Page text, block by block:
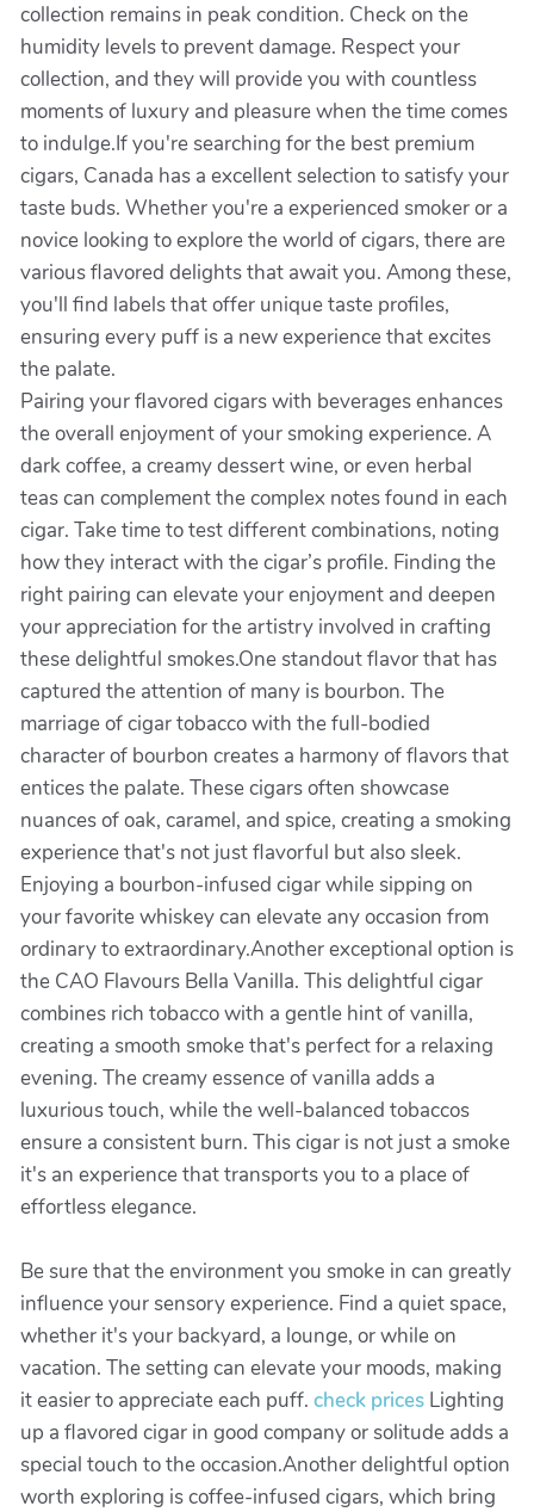
collection remains in peak condition. Check on the
humidity levels to prevent damage. Respect your
collection, and they will provide you with countless
moments of luxury and pleasure when the time comes
to indulge.If you're searching for the best premium
cigars, Canada has a excellent selection to satisfy your
taste buds. Whether you're a experienced smoker or a
novice looking to explore the world of cigars, there are
various flavored delights that await you. Among these,
you'll find labels that offer unique taste profiles,
ensuring every puff is a new experience that excites
the palate.
Pairing your flavored cigars with beverages enhances
the overall enjoyment of your smoking experience. A
dark coffee, a creamy dessert wine, or even herbal
teas can complement the complex notes found in each
cigar. Take time to test different combinations, noting
how they interact with the cigar’s profile. Finding the
right pairing can elevate your enjoyment and deepen
your appreciation for the artistry involved in crafting
these delightful smokes.One standout flavor that has
captured the attention of many is bourbon. The
marriage of cigar tobacco with the full-bodied
character of bourbon creates a harmony of flavors that
entices the palate. These cigars often showcase
nuances of oak, caramel, and spice, creating a smoking
experience that's not just flavorful but also sleek.
Enjoying a bourbon-infused cigar while sipping on
your favorite whiskey can elevate any occasion from
ordinary to extraordinary.Another exceptional option is
the CAO Flavours Bella Vanilla. This delightful cigar
combines rich tobacco with a gentle hint of vanilla,
creating a smooth smoke that's perfect for a relaxing
evening. The creamy essence of vanilla adds a
luxurious touch, while the well-balanced tobaccos
ensure a consistent burn. This cigar is not just a smoke
it's an experience that transports you to a place of
effortless elegance.
Be sure that the environment you smoke in can greatly
influence your sensory experience. Find a quiet space,
whether it's your backyard, a lounge, or while on
vacation. The setting can elevate your moods, making
it easier to appreciate each puff. check prices Lighting
up a flavored cigar in good company or solitude adds a
special touch to the occasion.Another delightful option
worth exploring is coffee-infused cigars, which bring